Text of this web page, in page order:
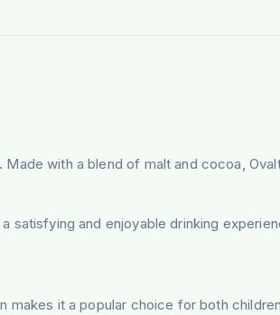
with a blend of malt and cocoa,
satisfying and enjoyable drinking
makes it a popular choice for both